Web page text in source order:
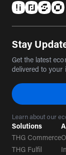
Stay
Get the latest
delivered to your
Learn about our
Solutions
THG Commerce
THG Fulfil